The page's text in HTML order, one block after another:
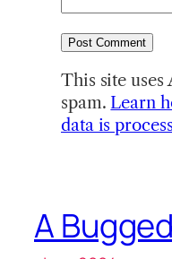
This site uses
spam. Learn
data is
A